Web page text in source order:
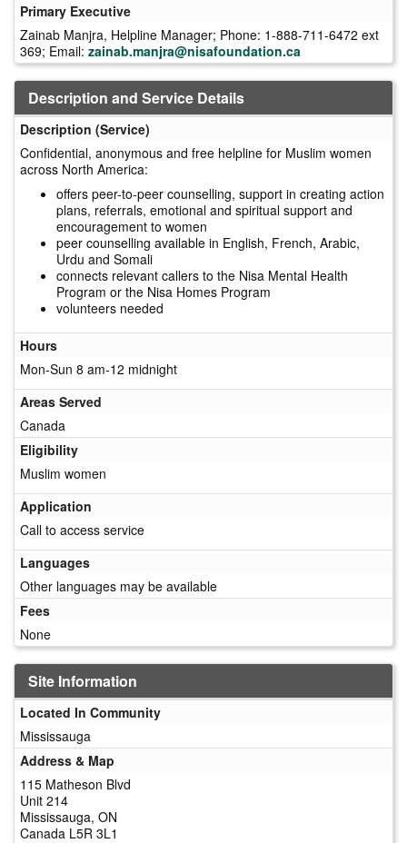
Primary Executive
Zainab Manjra, Helpline Manager; Phone: 1-888-711-6472 ext
369; Email: zainab.manjra@nisafoundation.ca
Description and Service Details
Description (Service)
Confidential, anonymous and free helpline for Muslim women
across North America:
offers peer-to-peer counselling, support in creating action
plans, referrals, emotional and spiritual support and
encouragement to women
peer counselling available in English, French, Arabic,
Urdu and Somali
connects relevant callers to the Nisa Mental Health
Program or the Nisa Homes Program
volunteers needed
Hours
Mon-Sun 8 am-12 midnight
Areas Served
Canada
Eligibility
Muslim women
Application
Call to access service
Languages
Other languages may be available
Fees
None
Site Information
Located In Community
Mississauga
Address & Map
115 Matheson Blvd
Unit 214
Mississauga, ON
Canada L5R 3L1